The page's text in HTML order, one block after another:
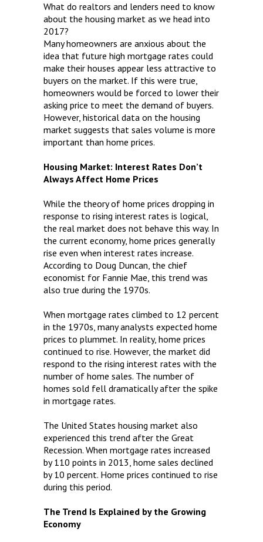
What do realtors and lenders need to know
about the housing market as we head into
2017?
Many homeowners are anxious about the
idea that future high mortgage rates could
make their houses appear less attractive to
buyers on the market. If this were true,
homeowners would be forced to lower their
asking price to meet the demand of buyers.
However, historical data on the housing
market suggests that sales volume is more
important than home prices.
Housing Market: Interest Rates Don’t
Always Affect Home Prices
While the theory of home prices dropping in
response to rising interest rates is logical,
the real market does not behave this way. In
the current economy, home prices generally
rise even when interest rates increase.
According to Doug Duncan, the chief
economist for Fannie Mae, this trend was
also true during the 1970s.
When mortgage rates climbed to 12 percent
in the 1970s, many analysts expected home
prices to plummet. In reality, home prices
continued to rise. However, the market did
respond to the rising interest rates with the
number of home sales. The number of
homes sold fell dramatically after the spike
in mortgage rates.
The United States housing market also
experienced this trend after the Great
Recession. When mortgage rates increased
by 110 points in 2013, home sales declined
by 10 percent. Home prices continued to rise
during this period.
The Trend Is Explained by the Growing
Economy